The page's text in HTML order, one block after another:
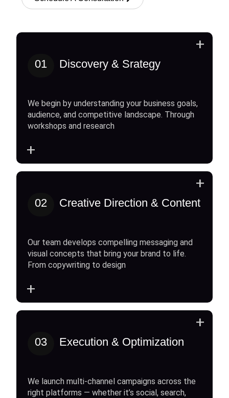
01 Discovery & Srategy
We begin by understanding your business goals,
audience, and competitive landscape. Through
workshops and research
+
+
02 Creative Direction & Content
Our team develops compelling messaging and
visual concepts that bring your brand to life.
From copywriting to design
+
+
03 Execution & Optimization
We launch multi-channel campaigns across the
right platforms — whether it’s social, search,
+